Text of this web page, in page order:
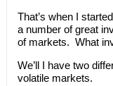
That’s when I
a number of great
of markets. What
We’ll I have two
volatile markets.